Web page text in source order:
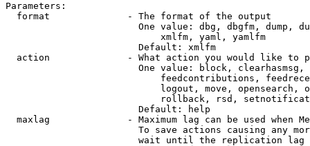
Parameters:
  format              - The format of the output
One value: dbg, dbgfm, dump,
                            xmlfm, yaml, yamlfm
                        Default: xmlfm
action              - What action you would like to
One value: block,
feedcontributions,
logout, move, opensearch,
rollback, rsd,
                        Default: help
maxlag              - Maximum lag can be used when
To save actions causing any
wait until the replication